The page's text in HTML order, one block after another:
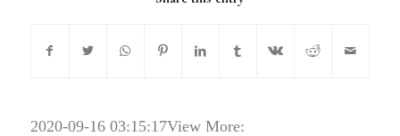
2020-09-16 03:15:17View More: